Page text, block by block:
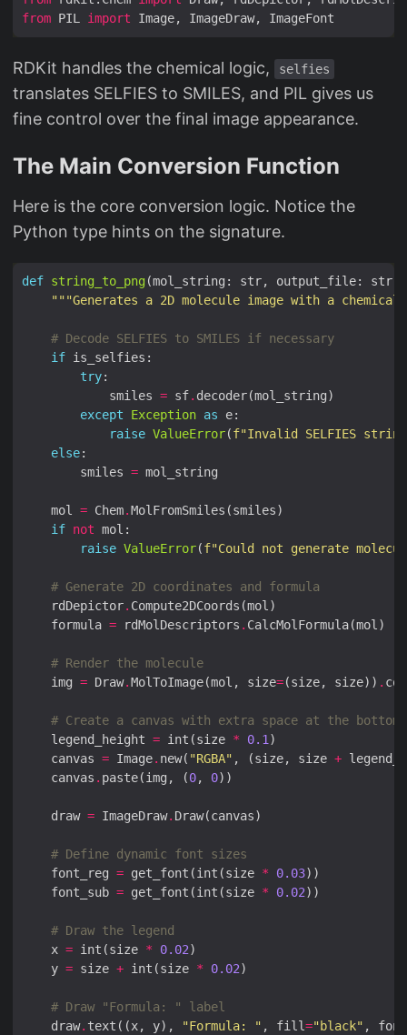
from PIL import
RDKit handles the chemical logic, selfies
translates SELFIES to SMILES, and PIL gives us
fine control over the final image appearance.
The Main Conversion Function
Here is the core conversion logic. Notice the
Python type hints on the signature.
def string_to_png (mol_string: str, output_file:
"""Generates a 2D molecule image with a
# Decode SELFIES to SMILES if necessary
if
try
            smiles
= sf.
except
Exception as
raise ValueError(f"Invalid SELFIES
else
        smiles
=
    mol
= Chem.
if not
raise ValueError(f"Could not generate
# Generate 2D coordinates and formula
    rdDepictor
.
    formula
= rdMolDescriptors .
# Render the molecule
    img
= Draw.MolToImage(mol, size=(size, size)) .
# Create a canvas with extra space at the
    legend_height
= int(size * 0.1
    canvas
= Image. new( "RGBA" , (size, size +
    canvas
. paste(img, (0, 0
    draw
= ImageDraw.
# Define dynamic font sizes
    font_reg
= get_font(int(size * 0.03
    font_sub
= get_font(int(size * 0.02
# Draw the legend
    x
= int(size * 0.02
    y
= size + int(size * 0.02
# Draw "Formula: " label
    draw
. text((x, y), "Formula: " , fill="black" , font